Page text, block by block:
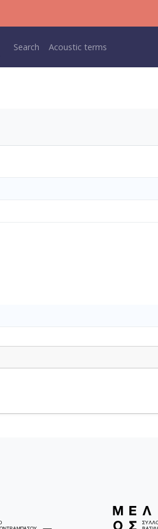
Main navigation
Search Acoustic terms